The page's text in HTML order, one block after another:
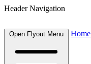
Header Navigation
Open Flyout Menu Home